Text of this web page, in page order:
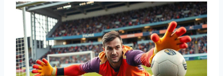
k
p
e
r
m